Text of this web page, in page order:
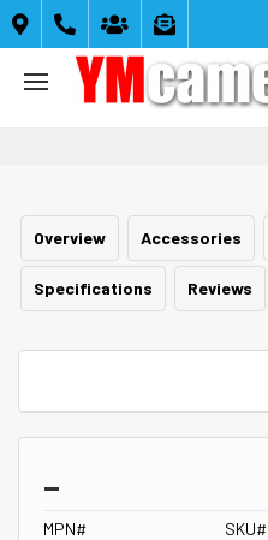
   
Overview Accessories
Specifications Reviews
_
MPN# SKU#